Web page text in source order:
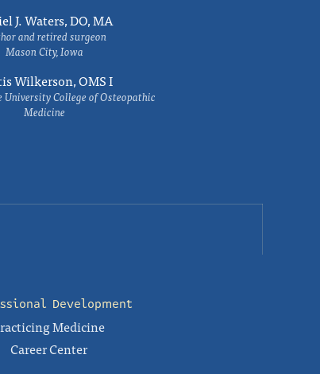
J. Waters, DO, MA
and retired surgeon
Mason City, Iowa
Wilkerson, OMS I
College of Osteopathic
Medicine
Development
Medicine
Career Center